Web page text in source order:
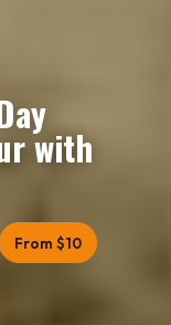
with
From $10